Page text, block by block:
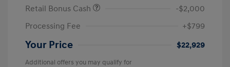
Retail Bonus Cash
-$2,000
Processing Fee
+$799
Your Price $22,929
Additional offers you may qualify for